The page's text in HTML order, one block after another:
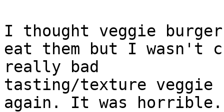
I thought veggie
eat them but I wasn't
really bad
tasting/texture veggie
again. It was horrible.